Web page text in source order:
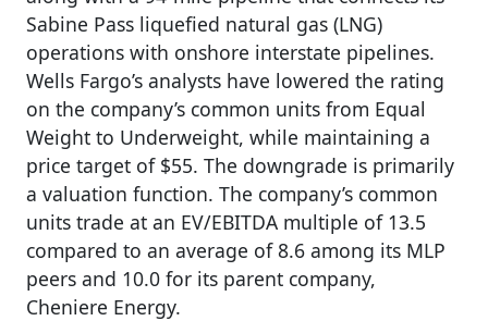
Sabine Pass liquefied natural gas (LNG)
operations with onshore interstate pipelines.
Wells Fargo’s analysts have lowered the rating
on the company’s common units from Equal
Weight to Underweight, while maintaining a
price target of $55. The downgrade is primarily
a valuation function. The company’s common
units trade at an EV/EBITDA multiple of 13.5
compared to an average of 8.6 among its MLP
peers and 10.0 for its parent company,
Cheniere Energy.